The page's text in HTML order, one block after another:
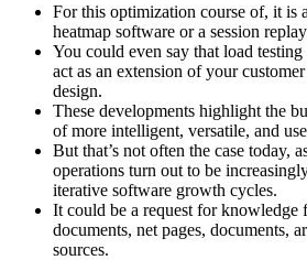
For this optimization course of, it is
heatmap software or a session
You could even say that load
act as an extension of your
design.
These developments highlight the
of more intelligent, versatile, and
But that’s not often the case today,
operations turn out to be
iterative software growth cycles.
It could be a request for
documents, net pages, documents,
sources.